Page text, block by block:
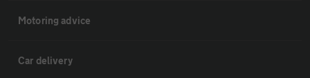
Motoring advice
Car delivery